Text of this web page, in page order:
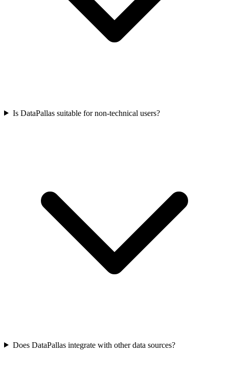
Is DataPallas suitable for non-technical users?
Does DataPallas integrate with other data sources?